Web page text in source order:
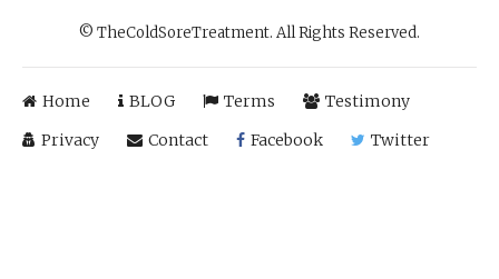
© TheColdSoreTreatment. All Rights Reserved.
Home BLOG Terms
Testimony
Privacy
Contact Facebook Twitter